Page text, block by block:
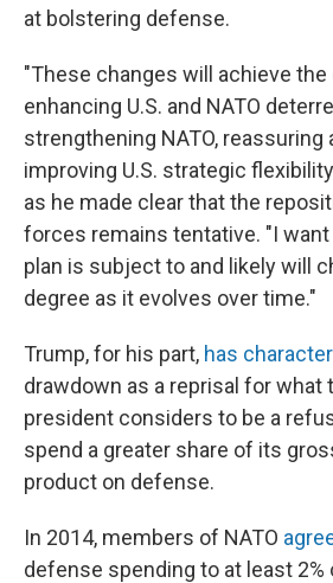
at bolstering defense.
"These changes will achieve
enhancing U.S. and NATO
strengthening NATO, reassuring
improving U.S. strategic
as he made clear that the
forces remains tentative. "I
plan is subject to and likely will
degree as it evolves over time."
Trump, for his part, has
drawdown as a reprisal for what
president considers to be a
spend a greater share of its
product on defense.
In 2014, members of NATO
defense spending to at least 2%